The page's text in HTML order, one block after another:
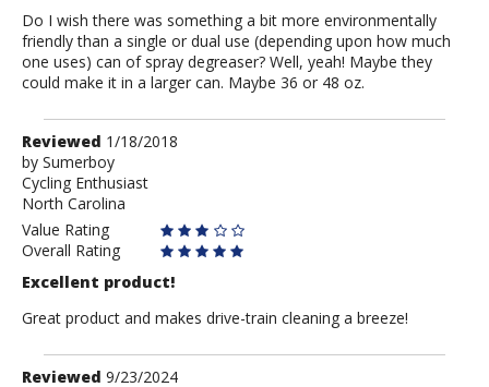
Do I wish there was something a bit more environmentally
friendly than a single or dual use (depending upon how much
one uses) can of spray degreaser? Well, yeah! Maybe they
could make it in a larger can. Maybe 36 or 48 oz.
Review
by
Sumerboy
Reviewed 1/18/2018
by Sumerboy
Cycling Enthusiast
North Carolina
Value Rating
Overall Rating
Excellent product!
Great product and makes drive-train cleaning a breeze!
Review
Reviewed 9/23/2024